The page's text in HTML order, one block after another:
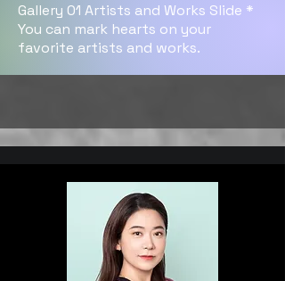
Gallery 01 Artists and Works Slide *
You can mark hearts on your
favorite artists and works.